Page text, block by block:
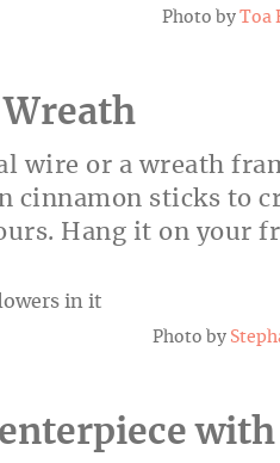
Photo by Toa
wire or a wreath
cinnamon sticks to
Hang it on your
Photo by